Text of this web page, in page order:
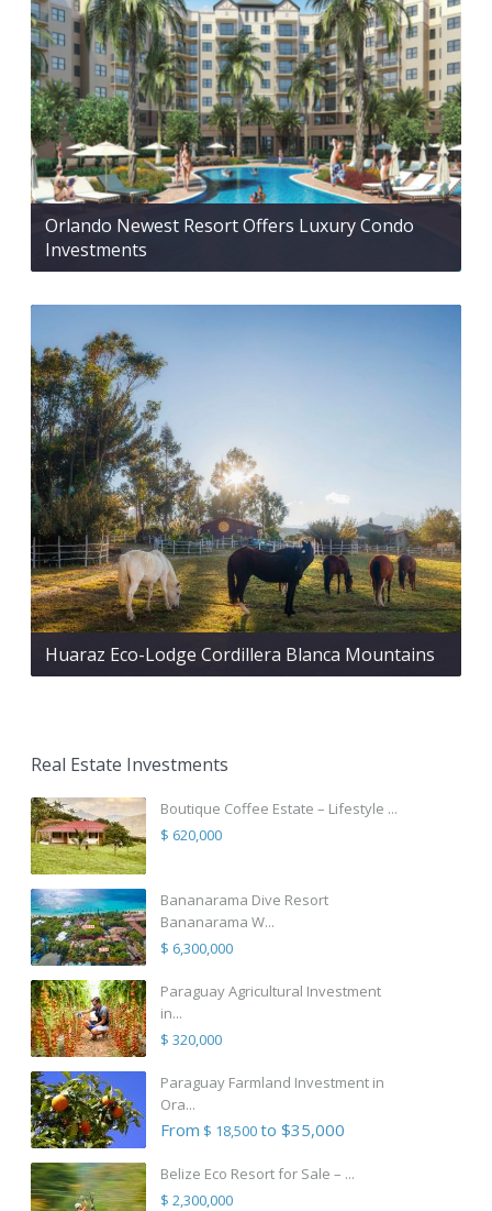
Orlando Newest Resort Offers Luxury Condo
Investments
Huaraz Eco-Lodge Cordillera Blanca Mountains
Real Estate Investments
Boutique Coffee Estate – Lifestyle ...
$ 620,000
Bananarama Dive Resort
Bananarama W...
$ 6,300,000
Paraguay Agricultural Investment
in...
$ 320,000
Paraguay Farmland Investment in
Ora...
From $ 18,500to $35,000
Belize Eco Resort for Sale – ...
$ 2,300,000